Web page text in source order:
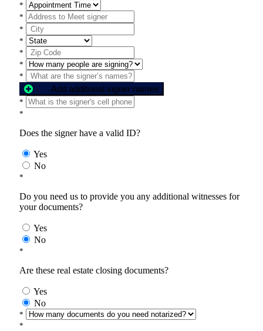
*
*
*
*
*
*
*
Add additional signer names
*
*
Does the signer have a valid ID?
Yes
No
*
Do you need us to provide you any additional witnesses for
your documents?
Yes
No
*
Are these real estate closing documents?
Yes
No
*
*